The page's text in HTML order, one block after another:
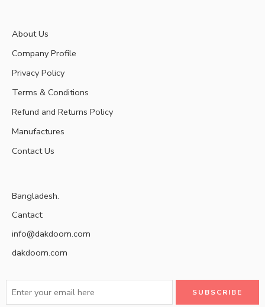
About Us
Company Profile
Privacy Policy
Terms & Conditions
Refund and Returns Policy
Manufactures
Contact Us
Bangladesh.
Cantact:
info@dakdoom.com
dakdoom.com